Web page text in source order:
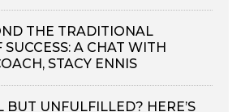
THE TRADITIONAL
A CHAT WITH
STACY ENNIS
BUT UNFULFILLED? HERE’S